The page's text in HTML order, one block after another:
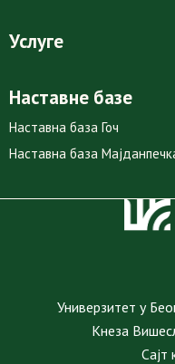
Услуге
Наставне базе
Наставна база Гоч
Наставна база
Универзитет у
Кнеза
Сајт